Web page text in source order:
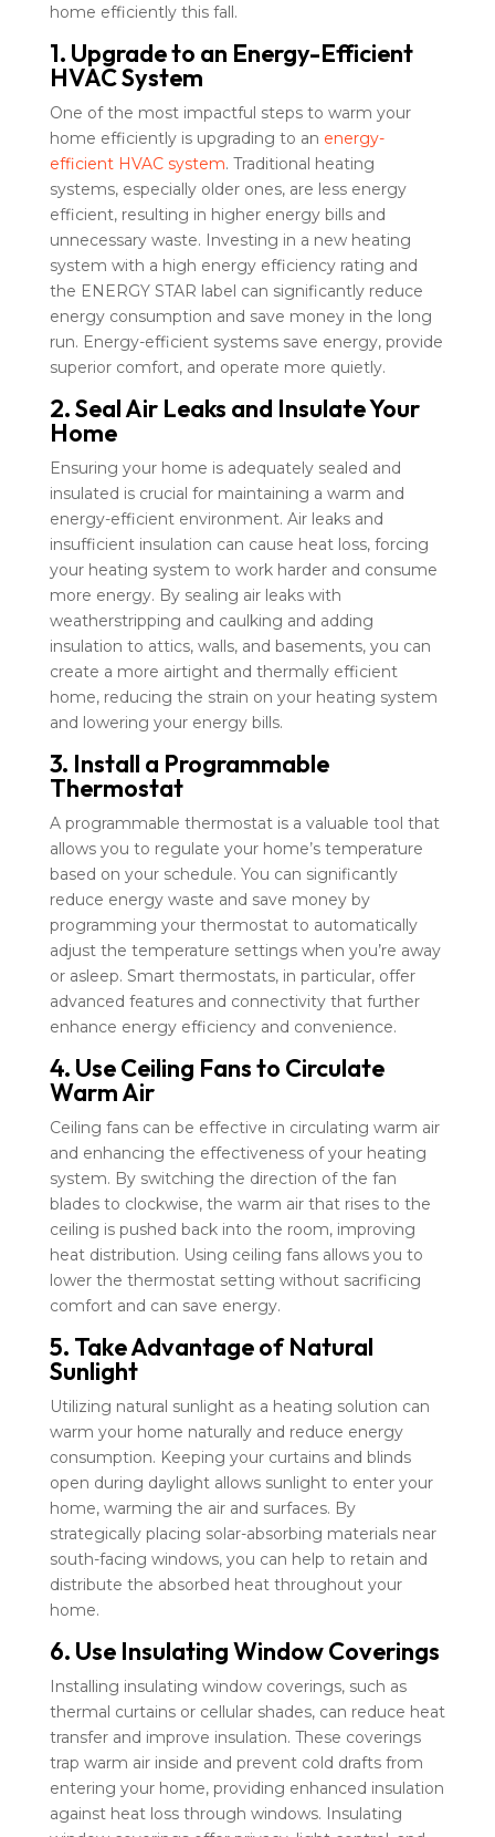
home efficiently this fall.
1. Upgrade to an Energy-Efficient
HVAC System
One of the most impactful steps to warm your
home efficiently is upgrading to an energy-
efficient HVAC system. Traditional heating
systems, especially older ones, are less energy
efficient, resulting in higher energy bills and
unnecessary waste. Investing in a new heating
system with a high energy efficiency rating and
the ENERGY STAR label can significantly reduce
energy consumption and save money in the long
run. Energy-efficient systems save energy, provide
superior comfort, and operate more quietly.
2. Seal Air Leaks and Insulate Your
Home
Ensuring your home is adequately sealed and
insulated is crucial for maintaining a warm and
energy-efficient environment. Air leaks and
insufficient insulation can cause heat loss, forcing
your heating system to work harder and consume
more energy. By sealing air leaks with
weatherstripping and caulking and adding
insulation to attics, walls, and basements, you can
create a more airtight and thermally efficient
home, reducing the strain on your heating system
and lowering your energy bills.
3. Install a Programmable
Thermostat
A programmable thermostat is a valuable tool that
allows you to regulate your home’s temperature
based on your schedule. You can significantly
reduce energy waste and save money by
programming your thermostat to automatically
adjust the temperature settings when you’re away
or asleep. Smart thermostats, in particular, offer
advanced features and connectivity that further
enhance energy efficiency and convenience.
4. Use Ceiling Fans to Circulate
Warm Air
Ceiling fans can be effective in circulating warm air
and enhancing the effectiveness of your heating
system. By switching the direction of the fan
blades to clockwise, the warm air that rises to the
ceiling is pushed back into the room, improving
heat distribution. Using ceiling fans allows you to
lower the thermostat setting without sacrificing
comfort and can save energy.
5. Take Advantage of Natural
Sunlight
Utilizing natural sunlight as a heating solution can
warm your home naturally and reduce energy
consumption. Keeping your curtains and blinds
open during daylight allows sunlight to enter your
home, warming the air and surfaces. By
strategically placing solar-absorbing materials near
south-facing windows, you can help to retain and
distribute the absorbed heat throughout your
home.
6. Use Insulating Window Coverings
Installing insulating window coverings, such as
thermal curtains or cellular shades, can reduce heat
transfer and improve insulation. These coverings
trap warm air inside and prevent cold drafts from
entering your home, providing enhanced insulation
against heat loss through windows. Insulating